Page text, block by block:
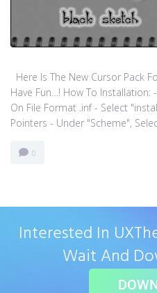
Here Is The New Cursor Pack
Have Fun…! How To Installation:
On File Format .inf - Select
Pointers - Under "Scheme",
0
Interested In
Wait And